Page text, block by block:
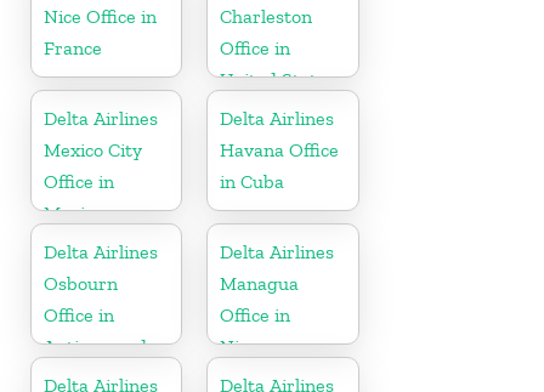
Nice Office in
France
Charleston
Office in
United States
Delta Airlines
Mexico City
Office in
Mexico
Delta Airlines
Havana Office
in Cuba
Delta Airlines
Osbourn
Office in
Antigua and
Barbuda
Delta Airlines
Managua
Office in
Nicaragua
Delta Airlines
Delta Airlines